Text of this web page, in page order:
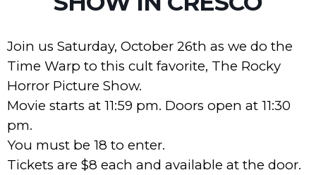
Join us Saturday, October 26th as we do the
Time Warp to this cult favorite, The Rocky
Horror Picture Show.
Movie starts at 11:59 pm. Doors open at 11:30
pm.
You must be 18 to enter.
Tickets are $8 each and available at the door.